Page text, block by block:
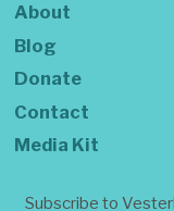
About
Blog
Donate
Contact
Media Kit
Subscribe to